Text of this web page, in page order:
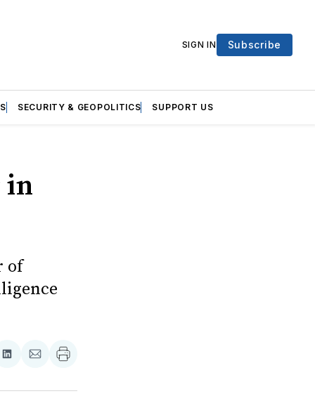
SIGN IN Subscribe
SECURITY & GEOPOLITICS SUPPORT US
in
of
Share
LinkedIn
Share
Email